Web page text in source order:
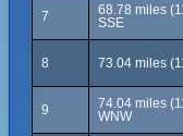
7
68.78 miles
SSE
8 73.04 miles
9
74.04 miles
WNW